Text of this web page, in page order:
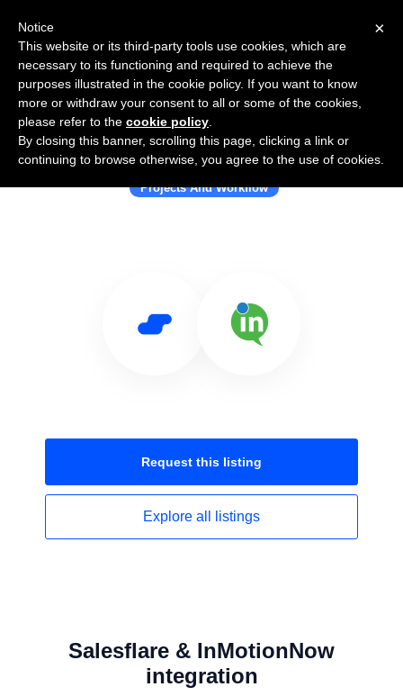
Use Salesflare with InMotionNow
Projects And Workflow
Request this listing
Explore all listings
Salesflare & InMotionNow
integration
×
Notice
This website or its third-party tools use cookies, which are
necessary to its functioning and required to achieve the
purposes illustrated in the cookie policy. If you want to know
more or withdraw your consent to all or some of the cookies,
please refer to the cookie policy
By closing this banner, scrolling this page, clicking a link or
continuing to browse otherwise, you agree to the use of cookies.